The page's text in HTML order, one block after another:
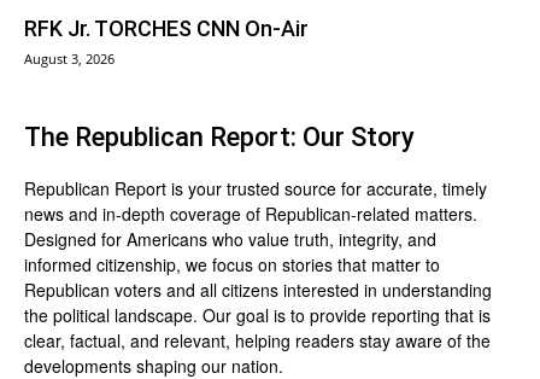
RFK Jr. TORCHES CNN On-Air
August 3, 2026
The Republican Report: Our Story
Republican Report is your trusted source for accurate, timely
news and in-depth coverage of Republican-related matters.
Designed for Americans who value truth, integrity, and
informed citizenship, we focus on stories that matter to
Republican voters and all citizens interested in understanding
the political landscape. Our goal is to provide reporting that is
clear, factual, and relevant, helping readers stay aware of the
developments shaping our nation.